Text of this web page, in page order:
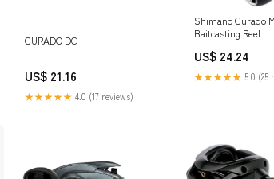
CURADO DC
US$ 21.16
★★★★★ 4.0 (17 reviews)
Shimano Curado
Baitcasting Reel
US$ 24.24
★★★★★ 5.0 (25